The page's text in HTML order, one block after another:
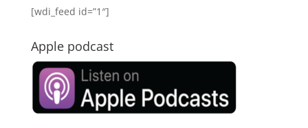
[wdi_feed id=”1″]
Apple podcast